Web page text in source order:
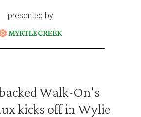
presented by
Walk-On's
kicks off in Wylie